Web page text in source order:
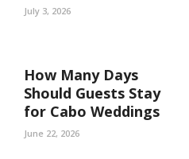
July 3, 2026
How Many Days
Should Guests Stay
for Cabo Weddings
June 22, 2026